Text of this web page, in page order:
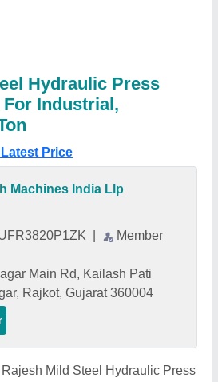
Hydraulic Press
For Industrial,
Price
Machines India Llp
Member
Main Rd, Kailash Pati
Rajkot, Gujarat 360004
Mild Steel Hydraulic Press